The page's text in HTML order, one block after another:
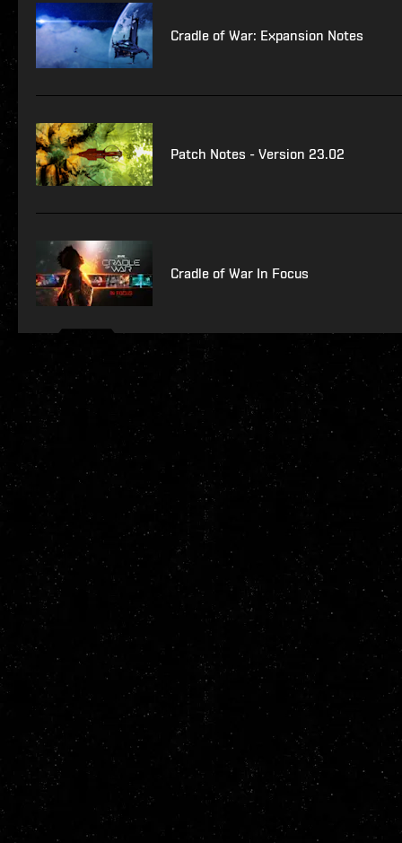
Cradle of War: Expansion Notes
Patch Notes - Version 23.02
Cradle of War In Focus